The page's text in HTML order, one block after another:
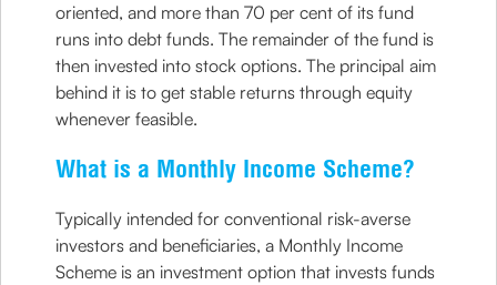
oriented, and more than 70 per cent of its fund
runs into debt funds. The remainder of the fund is
then invested into stock options. The principal aim
behind it is to get stable returns through equity
whenever feasible.
What is a Monthly Income Scheme?
Typically intended for conventional risk-averse
investors and beneficiaries, a Monthly Income
Scheme is an investment option that invests funds